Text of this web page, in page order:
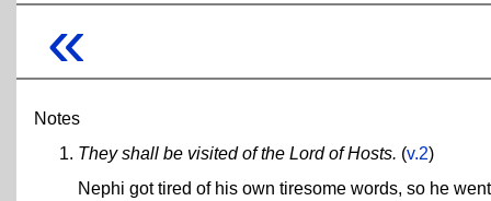
«
Notes
They shall be visited of the Lord of Hosts. (v.2)
Nephi got tired of his own tiresome words, so he